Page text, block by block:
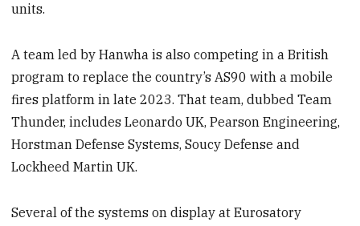
units.
A team led by Hanwha is also competing in a British
program to replace the country’s AS90 with a mobile
fires platform in late 2023. That team, dubbed Team
Thunder, includes Leonardo UK, Pearson Engineering,
Horstman Defense Systems, Soucy Defense and
Lockheed Martin UK.
Several of the systems on display at Eurosatory